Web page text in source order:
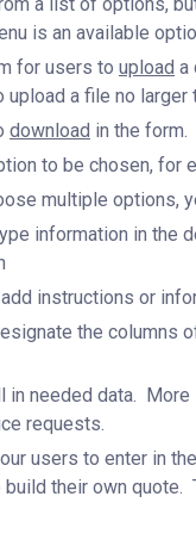
is an available
for users to upload a
a file no larger
download in the
to be chosen, for
multiple options,
information in the
instructions or
the columns
in needed data. More
requests.
users to enter in
their own